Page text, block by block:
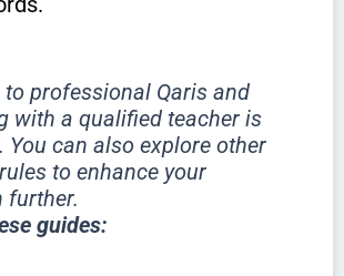
professional Qaris and
with a qualified teacher is
You can also explore other
to enhance your
further.
guides: